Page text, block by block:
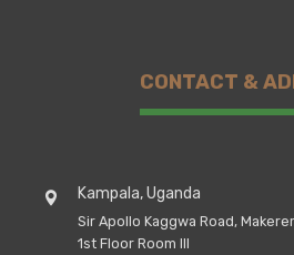
CONTACT &
Kampala, Uganda
Sir Apollo Kaggwa Road,
1st Floor Room III